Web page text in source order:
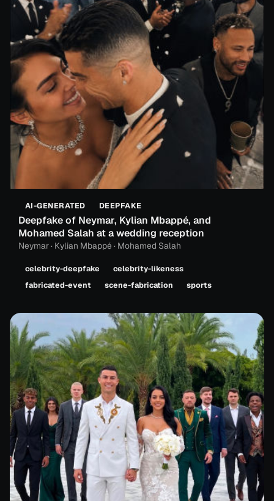
AI-GENERATED DEEPFAKE
Deepfake of Neymar, Kylian Mbappé, and
Mohamed Salah at a wedding reception
Neymar · Kylian Mbappé · Mohamed Salah
celebrity-deepfake
celebrity-likeness
fabricated-event
scene-fabrication sports